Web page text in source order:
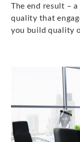
The end result –
quality that
you build quality